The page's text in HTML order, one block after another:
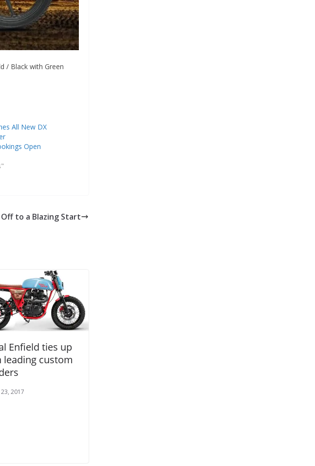
/ Black with Green
All New DX
Open
Off to a Blazing Start
Enfield ties up
leading custom
23, 2017